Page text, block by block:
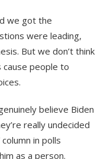
we got the
were leading,
But we don’t think
cause people to
believe Biden
really undecided
in polls
as a person.